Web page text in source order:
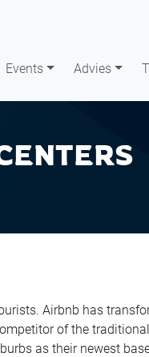
Events Advies
Airbnb has
of the
as their newest